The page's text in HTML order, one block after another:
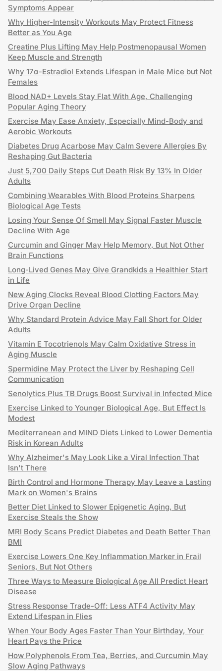
Symptoms Appear
Why Higher-Intensity Workouts May Protect Fitness
Better as You Age
Creatine Plus Lifting May Help Postmenopausal Women
Keep Muscle and Strength
Why 17α-Estradiol Extends Lifespan in Male Mice but Not
Females
Blood NAD+ Levels Stay Flat With Age, Challenging
Popular Aging Theory
Exercise May Ease Anxiety, Especially Mind-Body and
Aerobic Workouts
Diabetes Drug Acarbose May Calm Severe Allergies By
Reshaping Gut Bacteria
Just 5,700 Daily Steps Cut Death Risk By 13% In Older
Adults
Combining Wearables With Blood Proteins Sharpens
Biological Age Tests
Losing Your Sense Of Smell May Signal Faster Muscle
Decline With Age
Curcumin and Ginger May Help Memory, But Not Other
Brain Functions
Long-Lived Genes May Give Grandkids a Healthier Start
in Life
New Aging Clocks Reveal Blood Clotting Factors May
Drive Organ Decline
Why Standard Protein Advice May Fall Short for Older
Adults
Vitamin E Tocotrienols May Calm Oxidative Stress in
Aging Muscle
Spermidine May Protect the Liver by Reshaping Cell
Communication
Senolytics Plus TB Drugs Boost Survival in Infected Mice
Exercise Linked to Younger Biological Age, But Effect Is
Modest
Mediterranean and MIND Diets Linked to Lower Dementia
Risk in Korean Adults
Why Alzheimer's May Look Like a Viral Infection That
Isn't There
Birth Control and Hormone Therapy May Leave a Lasting
Mark on Women's Brains
Better Diet Linked to Slower Epigenetic Aging, But
Exercise Steals the Show
MRI Body Scans Predict Diabetes and Death Better Than
BMI
Exercise Lowers One Key Inflammation Marker in Frail
Seniors, But Not Others
Three Ways to Measure Biological Age All Predict Heart
Disease
Stress Response Trade-Off: Less ATF4 Activity May
Extend Lifespan in Flies
When Your Body Ages Faster Than Your Birthday, Your
Heart Pays the Price
How Polyphenols From Tea, Berries, and Curcumin May
Slow Aging Pathways